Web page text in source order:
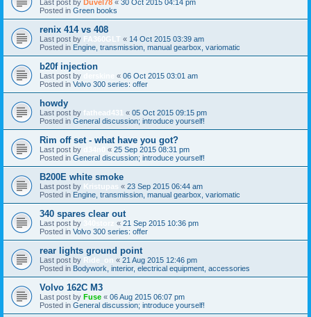
Last post by Duvel78 « 30 Oct 2015 04:14 pm
Posted in Green books
renix 414 vs 408
Last post by FA360GLT « 14 Oct 2015 03:39 am
Posted in Engine, transmission, manual gearbox, variomatic
b20f injection
Last post by « 06 Oct 2015 03:01 am
Posted in Volvo 300 series: offer
howdy
Last post by fathead431 « 05 Oct 2015 09:15 pm
Posted in General discussion; introduce yourself!
Rim off set - what have you got?
Last post by « 25 Sep 2015 08:31 pm
Posted in General discussion; introduce yourself!
B200E white smoke
Last post by Kristupas « 23 Sep 2015 06:44 am
Posted in Engine, transmission, manual gearbox, variomatic
340 spares clear out
Last post by « 21 Sep 2015 10:36 pm
Posted in Volvo 300 series: offer
rear lights ground point
Last post by Ride_on « 21 Aug 2015 12:46 pm
Posted in Bodywork, interior, electrical equipment, accessories
Volvo 162C M3
Last post by Fuse « 06 Aug 2015 06:07 pm
Posted in General discussion; introduce yourself!